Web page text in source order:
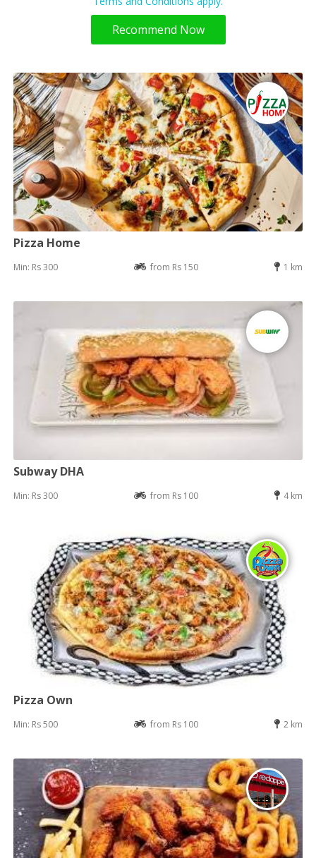
Recommend Now
Pizza Home
Min: Rs 300 from Rs 150 1 km
Subway DHA
Min: Rs 300 from Rs 100 4 km
Pizza Own
Min: Rs 500 from Rs 100 2 km